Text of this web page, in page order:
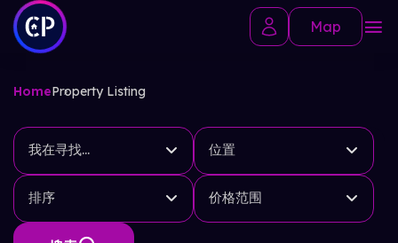
Map
HomeProperty Listing
我在寻找... 位置
排序 价格范围